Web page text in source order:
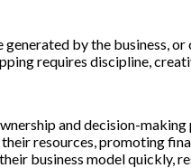
by the business,
requires discipline,
and decision-
resources, promoting
business model quickly,